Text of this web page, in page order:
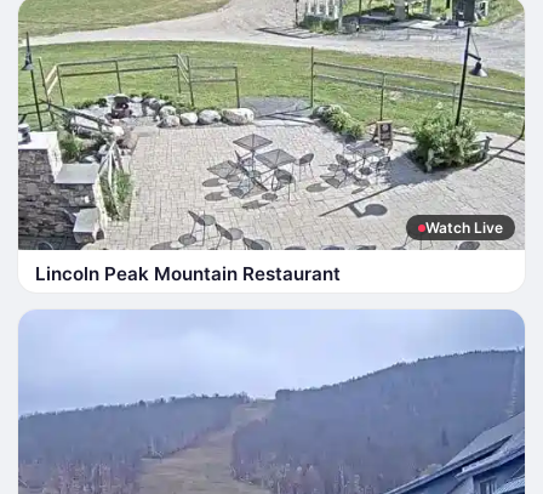
Watch Live
Lincoln Peak Mountain Restaurant